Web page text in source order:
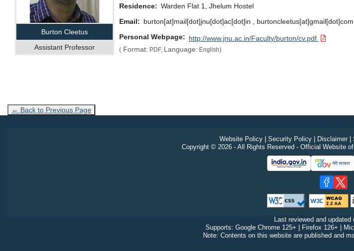
Burton Cleetus
Assistant Professor
Residence
Warden Flat 1, Jhelum Hostel
Email
burton[at]mail[dot]jnu[dot]ac[dot]in , burtoncleetus[at]gmail[dot]com
Personal Webpage
http://www.jnu.ac.in/Faculty/burton/cv.pdf
( Format: PDF, Language: English)
← Back to Previous Page
Website Policy| Security Policy| Disclaimer|
Copyright © 2026 - All Rights Reserved - Official Website
Last reviewed and updated
Supports: Google Chrome 125+ | Firefox 126+ |
Note: Contents on this website are published and